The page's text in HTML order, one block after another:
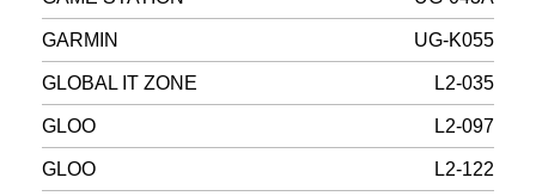
GARMIN UG-K055
GLOBAL IT ZONE L2-035
GLOO L2-097
GLOO L2-122